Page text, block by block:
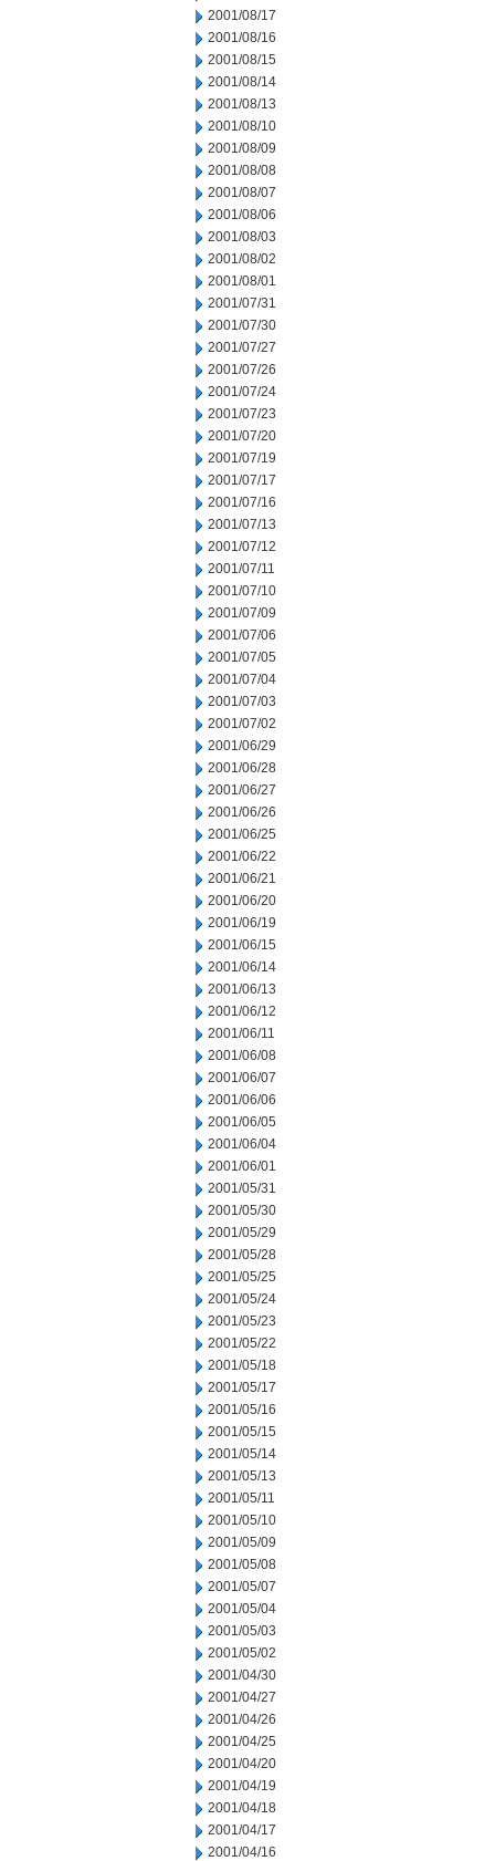
2001/08/17
2001/08/16
2001/08/15
2001/08/14
2001/08/13
2001/08/10
2001/08/09
2001/08/08
2001/08/07
2001/08/06
2001/08/03
2001/08/02
2001/08/01
2001/07/31
2001/07/30
2001/07/27
2001/07/26
2001/07/24
2001/07/23
2001/07/20
2001/07/19
2001/07/17
2001/07/16
2001/07/13
2001/07/12
2001/07/11
2001/07/10
2001/07/09
2001/07/06
2001/07/05
2001/07/04
2001/07/03
2001/07/02
2001/06/29
2001/06/28
2001/06/27
2001/06/26
2001/06/25
2001/06/22
2001/06/21
2001/06/20
2001/06/19
2001/06/15
2001/06/14
2001/06/13
2001/06/12
2001/06/11
2001/06/08
2001/06/07
2001/06/06
2001/06/05
2001/06/04
2001/06/01
2001/05/31
2001/05/30
2001/05/29
2001/05/28
2001/05/25
2001/05/24
2001/05/23
2001/05/22
2001/05/18
2001/05/17
2001/05/16
2001/05/15
2001/05/14
2001/05/13
2001/05/11
2001/05/10
2001/05/09
2001/05/08
2001/05/07
2001/05/04
2001/05/03
2001/05/02
2001/04/30
2001/04/27
2001/04/26
2001/04/25
2001/04/20
2001/04/19
2001/04/18
2001/04/17
2001/04/16